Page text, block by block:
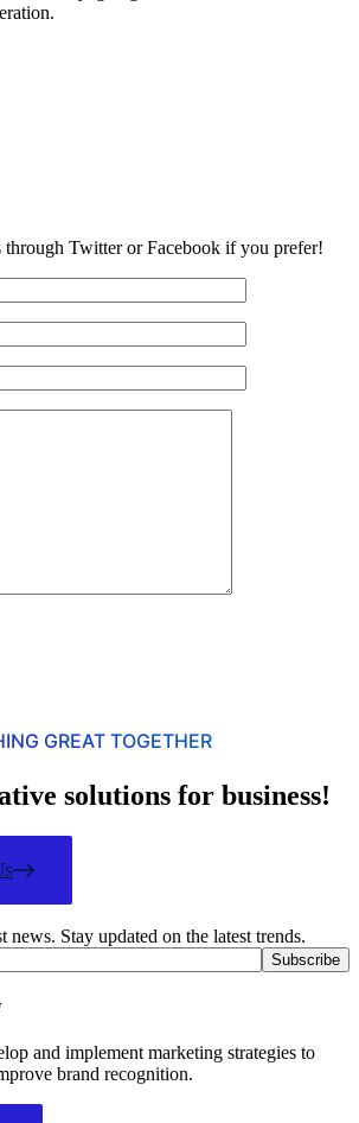
through Twitter or Facebook if you prefer!
GREAT TOGETHER
solutions for business!
news. Stay updated on the latest trends.
and implement marketing strategies to
brand recognition.